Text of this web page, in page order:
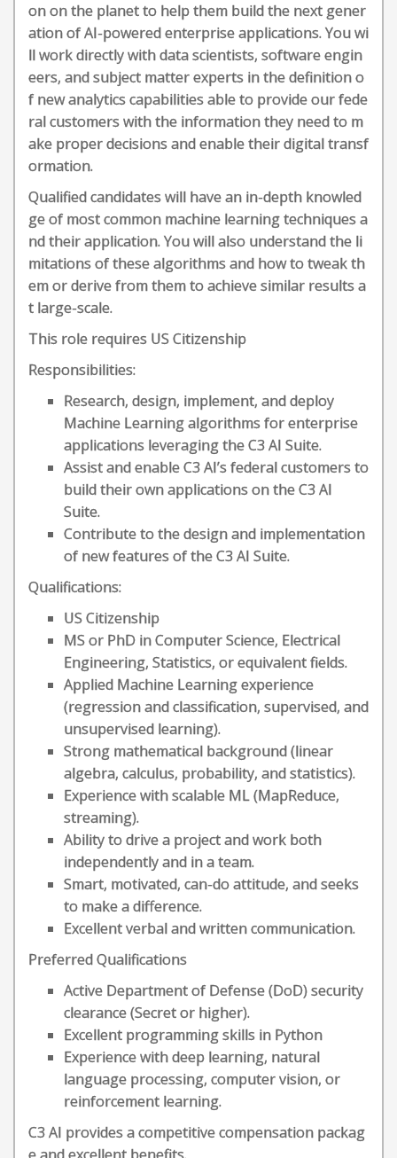
on on the planet to help them build the next gener
ation of AI-powered enterprise applications. You wi
ll work directly with data scientists, software engin
eers, and subject matter experts in the definition o
f new analytics capabilities able to provide our fede
ral customers with the information they need to m
ake proper decisions and enable their digital transf
ormation.
Qualified candidates will have an in-depth knowled
ge of most common machine learning techniques a
nd their application. You will also understand the li
mitations of these algorithms and how to tweak th
em or derive from them to achieve similar results a
t large-scale.
This role requires US Citizenship
Responsibilities:
Research, design, implement, and deploy
Machine Learning algorithms for enterprise
applications leveraging the C3 AI Suite.
Assist and enable C3 AI’s federal customers to
build their own applications on the C3 AI
Suite.
Contribute to the design and implementation
of new features of the C3 AI Suite.
Qualifications:
US Citizenship
MS or PhD in Computer Science, Electrical
Engineering, Statistics, or equivalent fields.
Applied Machine Learning experience
(regression and classification, supervised, and
unsupervised learning).
Strong mathematical background (linear
algebra, calculus, probability, and statistics).
Experience with scalable ML (MapReduce,
streaming).
Ability to drive a project and work both
independently and in a team.
Smart, motivated, can-do attitude, and seeks
to make a difference.
Excellent verbal and written communication.
Preferred Qualifications
Active Department of Defense (DoD) security
clearance (Secret or higher).
Excellent programming skills in Python
Experience with deep learning, natural
language processing, computer vision, or
reinforcement learning.
C3 AI provides a competitive compensation packag